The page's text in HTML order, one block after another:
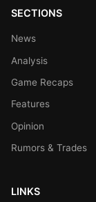
SECTIONS
News
Analysis
Game Recaps
Features
Opinion
Rumors & Trades
LINKS